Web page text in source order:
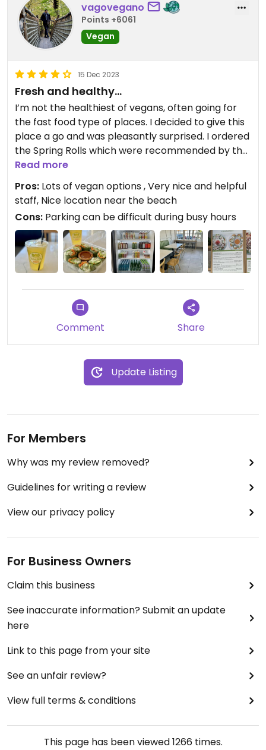
vagovegano
Points +6061
Vegan
15 Dec 2023
Fresh and healthy…
I’m not the healthiest of vegans, often going for
the fast food type of places. I decided to give this
place a go and was pleasantly surprised. I ordered
the Spring Rolls which were recommended by the
hostess. The vegetables were fresh, tasty and it
felt like I got an instant boost of nutrients. I also
had the Iced Mango Greentini which was equally
refreshing. I will certainly come back to try some
of their other vegan options.
Read more
Pros: Lots of vegan options , Very nice and helpful
staff, Nice location near the beach
Cons: Parking can be difficult during busy hours
Comment Share
Update Listing
For Members
Why was my review removed?
Guidelines for writing a review
View our privacy policy
For Business Owners
Claim this business
See inaccurate information? Submit an update
here
Link to this page from your site
See an unfair review?
View full terms & conditions
This page has been viewed1266times.